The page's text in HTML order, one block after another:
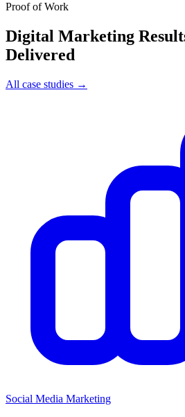
Proof of Work
Digital Marketing
Delivered
All case studies →
Social Media Marketing